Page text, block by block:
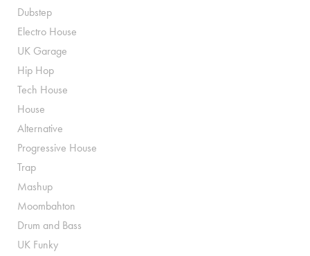
Dubstep
Electro House
UK Garage
Hip Hop
Tech House
House
Alternative
Progressive House
Trap
Mashup
Moombahton
Drum and Bass
UK Funky